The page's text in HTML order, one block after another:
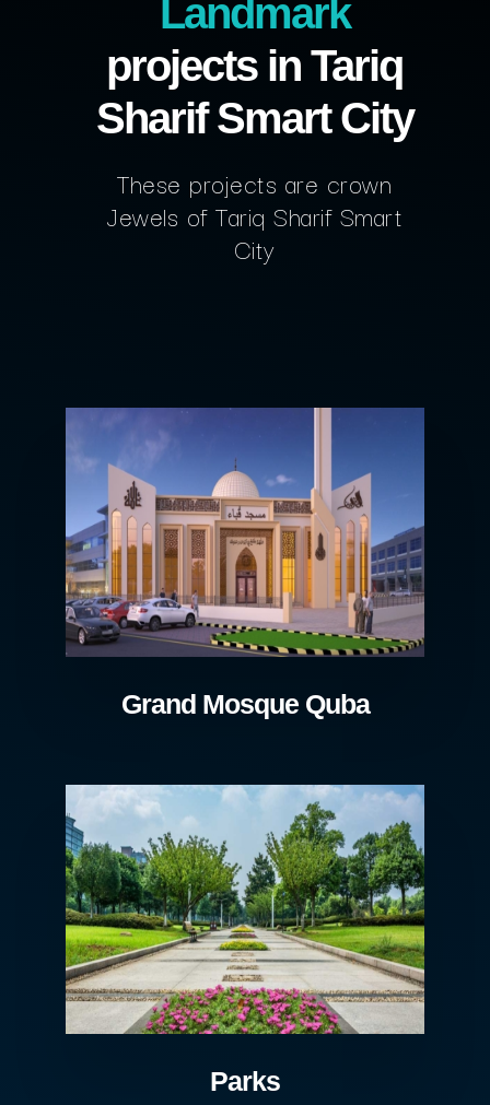
Landmark
projects in Tariq
Sharif Smart City
These projects are crown
Jewels of Tariq Sharif Smart
City
Grand Mosque Quba
Parks